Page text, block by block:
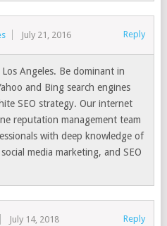
July 21, 2016 Reply
Angeles. Be dominant in
and Bing search engines
SEO strategy. Our internet
reputation management team
with deep knowledge of
media marketing, and SEO
July 14, 2018 Reply